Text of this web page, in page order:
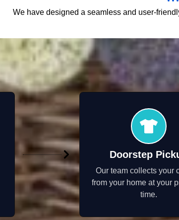
We have designed a seamless and user-
Doorstep
Our team collects your
from your home at your
time.